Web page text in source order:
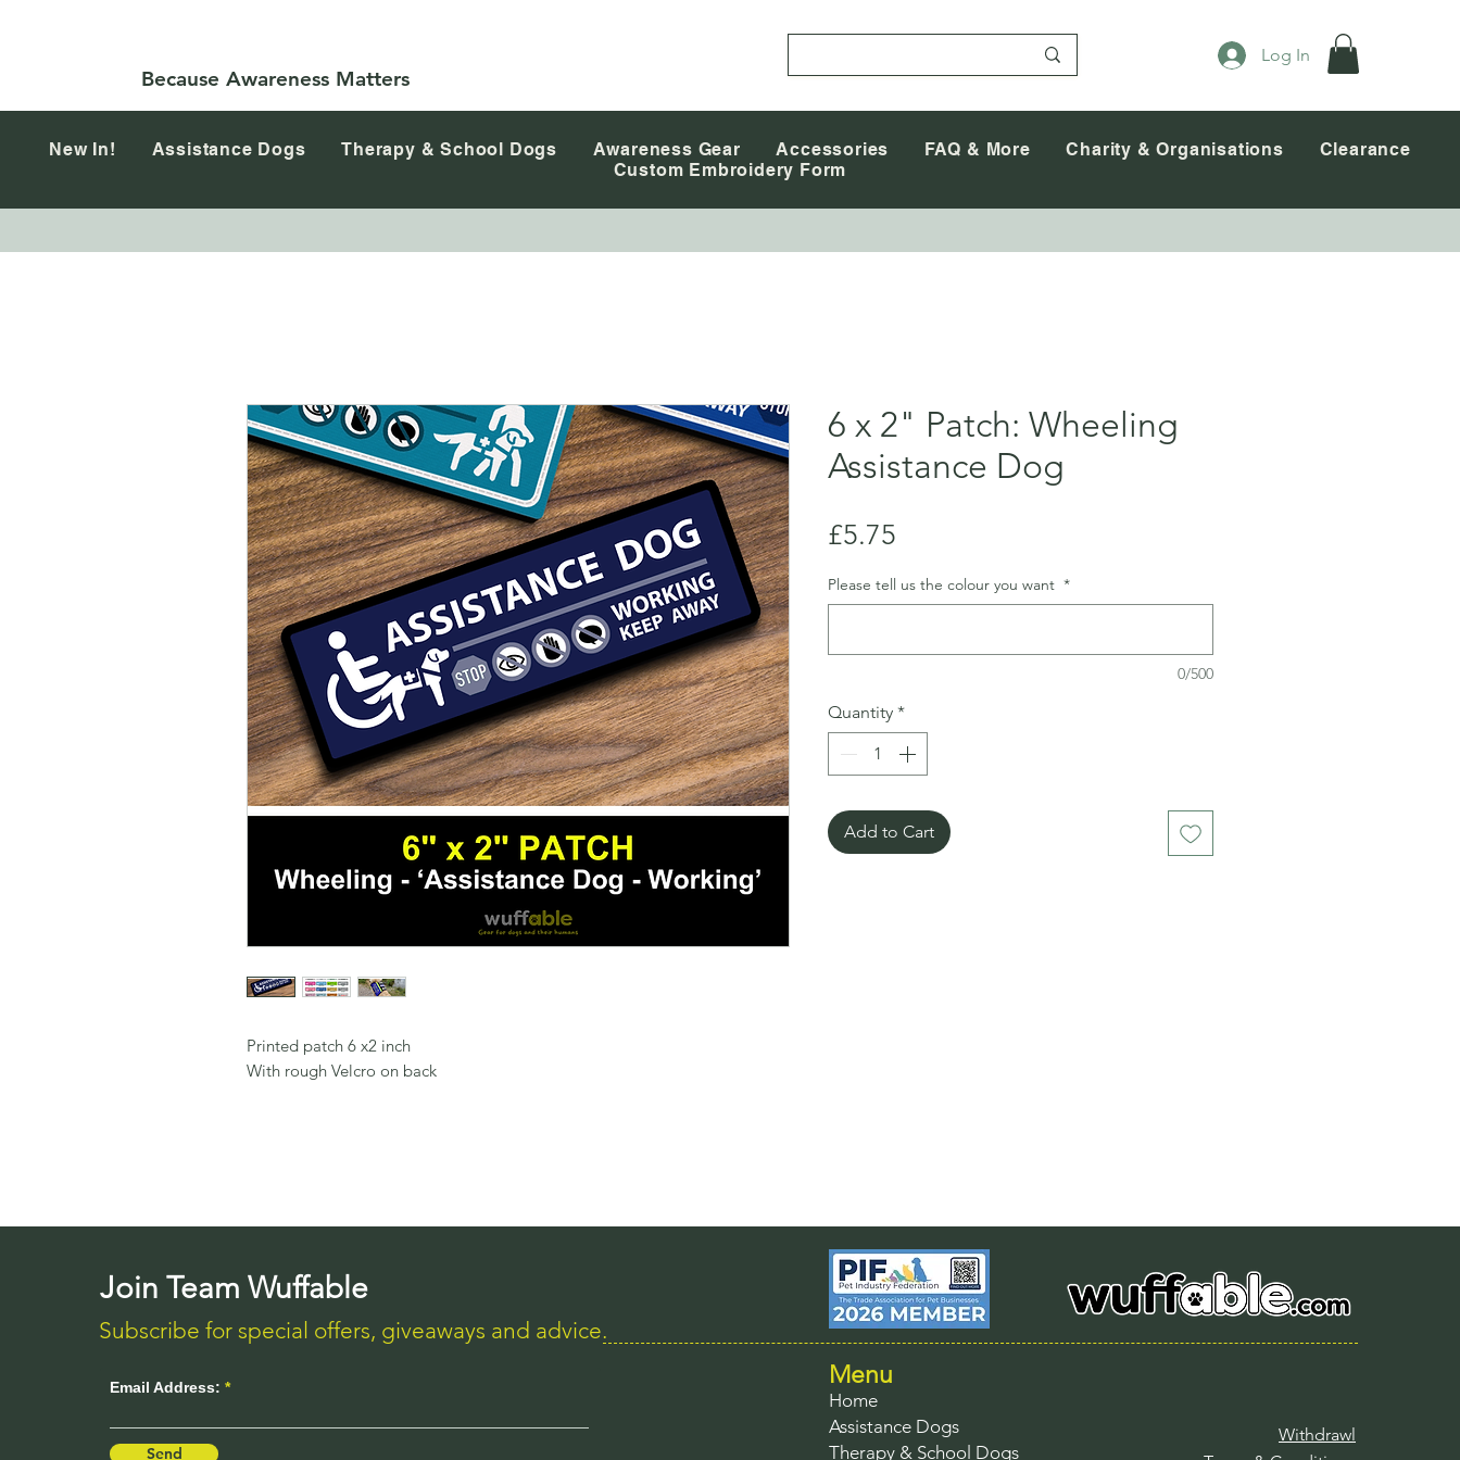
Because Awareness Matters
Log In
New In! Assistance Dogs Therapy & School Dogs Awareness Gear Accessories FAQ & More Charity & Organisations
Clearance
Custom Embroidery Form
Printed patch 6 x2 inch
With rough Velcro on back
6 x 2" Patch: Wheeling
Assistance Dog
£5.75
Please tell us the colour you want *
0/500
Quantity *
Add to Cart
Join Team Wuffable
Subscribe for special offers, giveaways and advice.
Email Address:
Send
Home
Assistance Dogs
Therapy & School Dogs
Menu
Withdrawl